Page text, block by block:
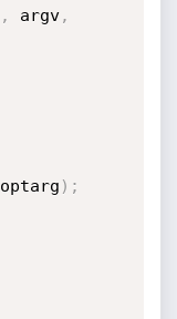
, argv,
optarg ) ;